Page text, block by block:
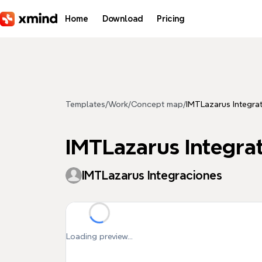
Home Download Pricing
Templates/Work/Concept map/ IMTLazarus
IMTLazarus
IMTLazarus Integraciones
Loading preview...